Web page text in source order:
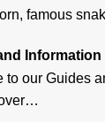
famous
Information
to our Guides